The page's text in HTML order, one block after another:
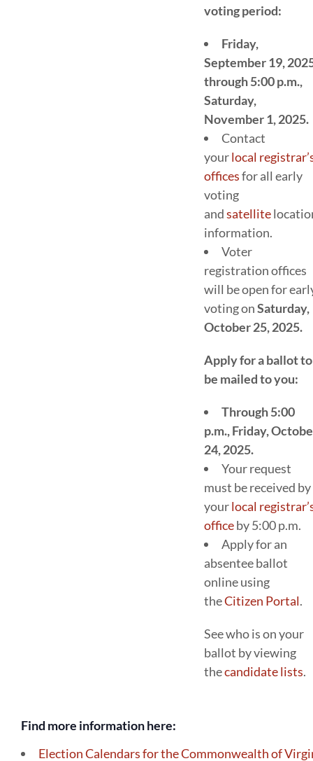
voting period:
Friday,
September 19,
through 5:00 p.m.,
Saturday,
November 1, 2025.
Contact
yourlocal
officesfor all early
voting
andsatellite
information.
Voter
registration offices
will be open for
voting onSaturday,
October 25, 2025.
Apply for a ballot to
be mailed to you:
Through 5:00
p.m., Friday,
24, 2025.
Your request
must be received by
yourlocal
officeby 5:00 p.m.
Apply for an
absentee ballot
online using
theCitizen Portal.
See who is on your
ballot by viewing
thecandidate lists.
Find more information here:
Election Calendars for the Commonwealth of